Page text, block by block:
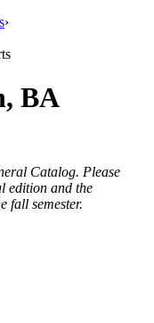
›
BA
Catalog. Please
edition and the
fall semester.